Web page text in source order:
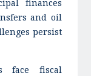
finances
and oil
persist
face fiscal